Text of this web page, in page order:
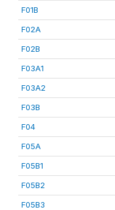
F01B
F02A
F02B
F03A1
F03A2
F03B
F04
F05A
F05B1
F05B2
F05B3